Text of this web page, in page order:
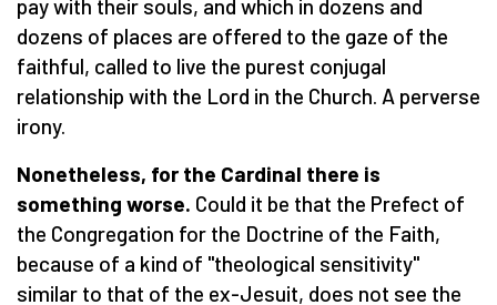
pay with their souls, and which in dozens and
dozens of places are offered to the gaze of the
faithful, called to live the purest conjugal
relationship with the Lord in the Church. A perverse
irony.
Nonetheless, for the Cardinal there is
something worse. Could it be that the Prefect of
the Congregation for the Doctrine of the Faith,
because of a kind of "theological sensitivity"
similar to that of the ex-Jesuit, does not see the